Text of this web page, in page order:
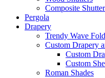
Composite
Pergola
Drapery
Trendy Wave
Custom Drapery
Custom
Custom
Roman Shades